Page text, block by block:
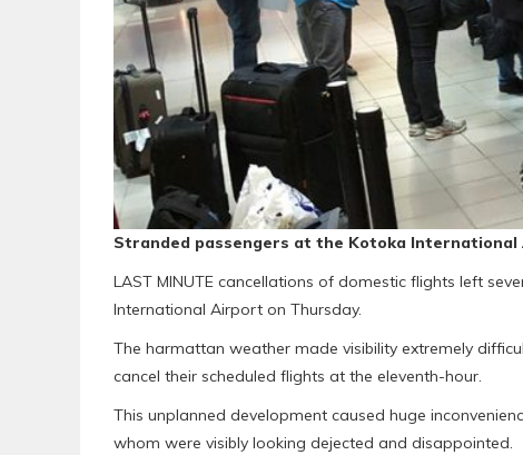
Stranded passengers at the Kotoka
LAST MINUTE cancellations of domestic flights left
International Airport on Thursday.
The harmattan weather made visibility extremely
cancel their scheduled flights at the eleventh-hour.
This unplanned development caused huge
whom were visibly looking dejected and disappointed.